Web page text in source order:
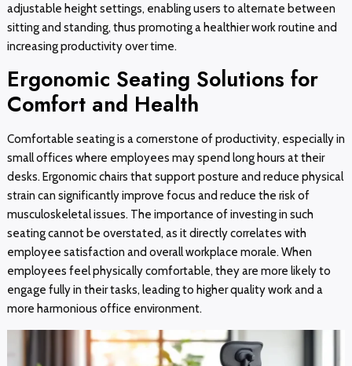
adjustable height settings, enabling users to alternate between
sitting and standing, thus promoting a healthier work routine and
increasing productivity over time.
Ergonomic Seating Solutions for
Comfort and Health
Comfortable seating is a cornerstone of productivity, especially in
small offices where employees may spend long hours at their
desks. Ergonomic chairs that support posture and reduce physical
strain can significantly improve focus and reduce the risk of
musculoskeletal issues. The importance of investing in such
seating cannot be overstated, as it directly correlates with
employee satisfaction and overall workplace morale. When
employees feel physically comfortable, they are more likely to
engage fully in their tasks, leading to higher quality work and a
more harmonious office environment.